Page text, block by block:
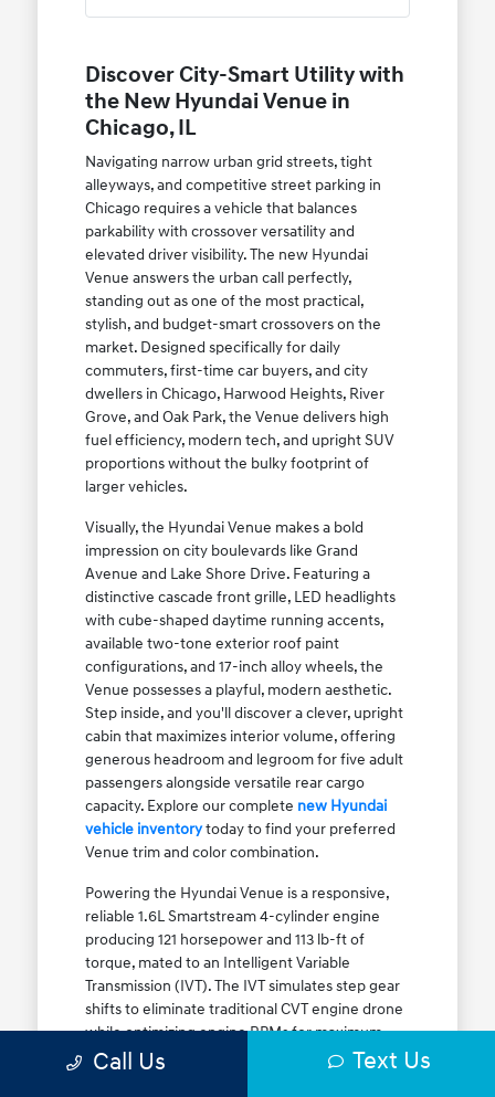
Discover City-Smart Utility with
the New Hyundai Venue in
Chicago, IL
Navigating narrow urban grid streets, tight
alleyways, and competitive street parking in
Chicago requires a vehicle that balances
parkability with crossover versatility and
elevated driver visibility. The new Hyundai
Venue answers the urban call perfectly,
standing out as one of the most practical,
stylish, and budget-smart crossovers on the
market. Designed specifically for daily
commuters, first-time car buyers, and city
dwellers in Chicago, Harwood Heights, River
Grove, and Oak Park, the Venue delivers high
fuel efficiency, modern tech, and upright SUV
proportions without the bulky footprint of
larger vehicles.
Visually, the Hyundai Venue makes a bold
impression on city boulevards like Grand
Avenue and Lake Shore Drive. Featuring a
distinctive cascade front grille, LED headlights
with cube-shaped daytime running accents,
available two-tone exterior roof paint
configurations, and 17-inch alloy wheels, the
Venue possesses a playful, modern aesthetic.
Step inside, and you'll discover a clever, upright
cabin that maximizes interior volume, offering
generous headroom and legroom for five adult
passengers alongside versatile rear cargo
capacity. Explore our complete new Hyundai
vehicle inventorytoday to find your preferred
Venue trim and color combination.
Powering the Hyundai Venue is a responsive,
reliable 1.6L Smartstream 4-cylinder engine
producing 121 horsepower and 113 lb-ft of
torque, mated to an Intelligent Variable
Transmission (IVT). The IVT simulates step gear
shifts to eliminate traditional CVT engine drone
while optimizing engine RPMs for maximum
fuel efficiency. The result is an EPA-estimated
Call Us Text Us